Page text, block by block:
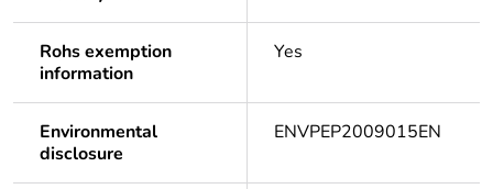
Rohs exemption
information
Yes
Environmental
disclosure
ENVPEP2009015EN